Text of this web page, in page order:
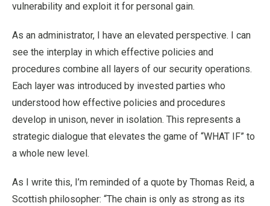
vulnerability and exploit it for personal gain.
As an administrator, I have an elevated perspective. I can
see the interplay in which effective policies and
procedures combine all layers of our security operations.
Each layer was introduced by invested parties who
understood how effective policies and procedures
develop in unison, never in isolation. This represents a
strategic dialogue that elevates the game of “WHAT IF” to
a whole new level.
As I write this, I’m reminded of a quote by Thomas Reid, a
Scottish philosopher: “The chain is only as strong as its